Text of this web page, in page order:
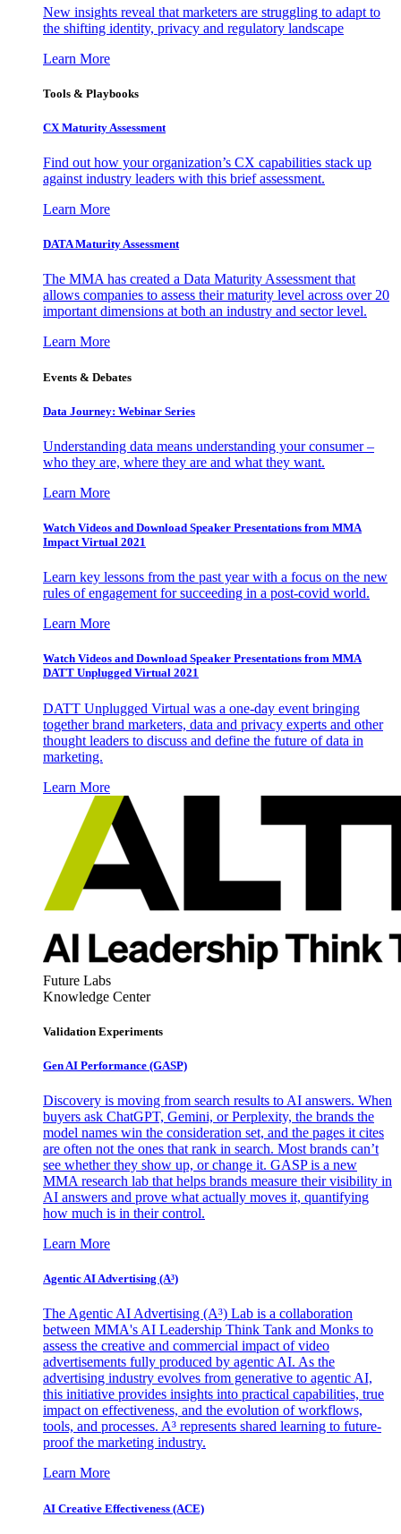
New insights reveal that marketers are struggling to adapt to
the shifting identity, privacy and regulatory landscape
Learn More
Tools & Playbooks
CX Maturity Assessment
Find out how your organization’s CX capabilities stack up
against industry leaders with this brief assessment.
Learn More
DATA Maturity Assessment
The MMA has created a Data Maturity Assessment that
allows companies to assess their maturity level across over 20
important dimensions at both an industry and sector level.
Learn More
Events & Debates
Data Journey: Webinar Series
Understanding data means understanding your consumer –
who they are, where they are and what they want.
Learn More
Watch Videos and Download Speaker Presentations from MMA
Impact Virtual 2021
Learn key lessons from the past year with a focus on the new
rules of engagement for succeeding in a post-covid world.
Learn More
Watch Videos and Download Speaker Presentations from MMA
DATT Unplugged Virtual 2021
DATT Unplugged Virtual was a one-day event bringing
together brand marketers, data and privacy experts and other
thought leaders to discuss and define the future of data in
marketing.
Learn More
Future Labs
Knowledge Center
Validation Experiments
Gen AI Performance (GASP)
Discovery is moving from search results to AI answers. When
buyers ask ChatGPT, Gemini, or Perplexity, the brands the
model names win the consideration set, and the pages it cites
are often not the ones that rank in search. Most brands can’t
see whether they show up, or change it. GASP is a new
MMA research lab that helps brands measure their visibility in
AI answers and prove what actually moves it, quantifying
how much is in their control.
Learn More
Agentic AI Advertising (A³)
The Agentic AI Advertising (A³) Lab is a collaboration
between MMA's AI Leadership Think Tank and Monks to
assess the creative and commercial impact of video
advertisements fully produced by agentic AI. As the
advertising industry evolves from generative to agentic AI,
this initiative provides insights into practical capabilities, true
impact on effectiveness, and the evolution of workflows,
tools, and processes. A³ represents shared learning to future-
proof the marketing industry.
Learn More
AI Creative Effectiveness (ACE)